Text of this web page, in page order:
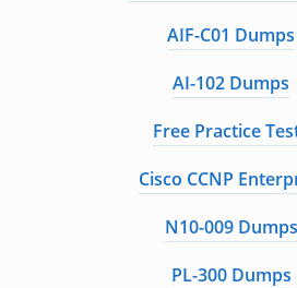
AIF-C01 Dumps
AI-102 Dumps
Free Practice
Cisco CCNP
N10-009 Dumps
PL-300 Dumps